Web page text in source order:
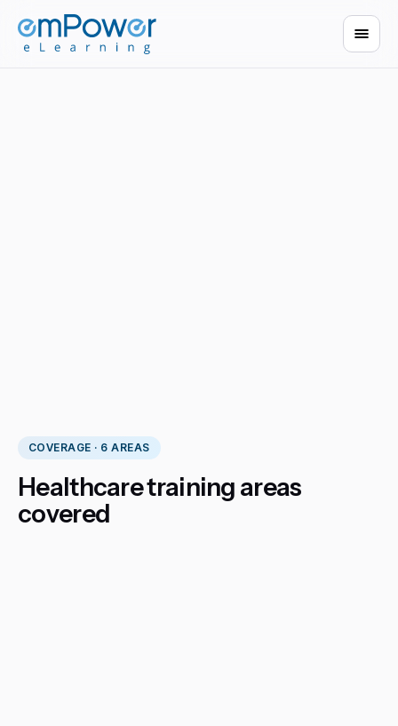
COVERAGE · 6 AREAS
Healthcare training areas
covered